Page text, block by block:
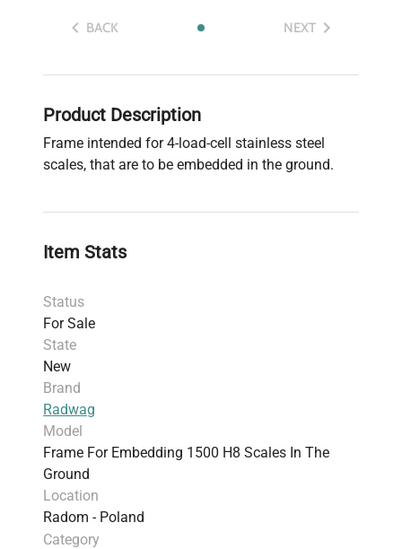
BACK NEXT
Product Description
Frame intended for 4-load-cell stainless steel
scales, that are to be embedded in the ground.
Item Stats
Status
For Sale
State
New
Brand
Radwag
Model
Frame For Embedding 1500 H8 Scales In The
Ground
Location
Radom - Poland
Category